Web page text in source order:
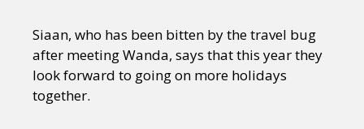
Siaan, who has been bitten by the travel bug
after meeting Wanda, says that this year they
look forward to going on more holidays
together.